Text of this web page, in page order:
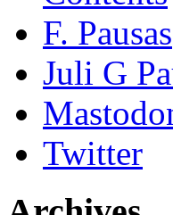
F. Pausas
Juli G
Twitter